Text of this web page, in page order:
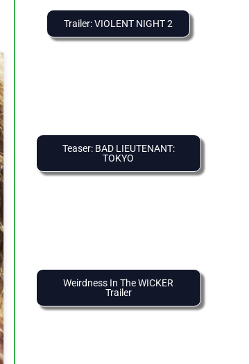
Trailer: VIOLENT NIGHT 2
Teaser: BAD LIEUTENANT:
TOKYO
Weirdness In The WICKER
Trailer